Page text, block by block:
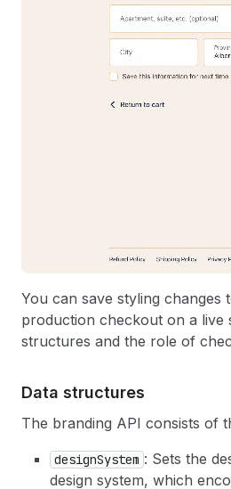
You can save styling
production checkout on a live
structures and the role of
Data structures
The branding API consists of
designSystem : Sets the
design system, which